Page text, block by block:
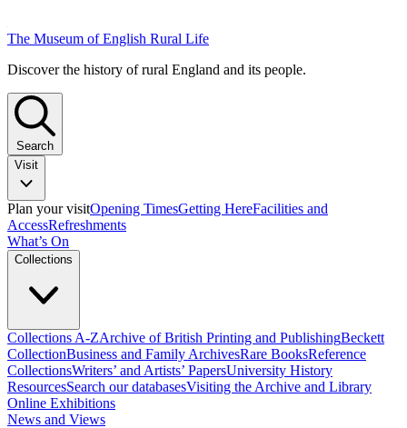
The Museum of English Rural Life
Discover the history of rural England and its people.
Search
Visit
Plan your visitOpening TimesGetting HereFacilities and
AccessRefreshments
What’s On
Collections
Collections A-ZArchive of British Printing and PublishingBeckett
CollectionBusiness and Family ArchivesRare BooksReference
CollectionsWriters’ and Artists’ PapersUniversity History
ResourcesSearch our databasesVisiting the Archive and Library
Online Exhibitions
News and Views